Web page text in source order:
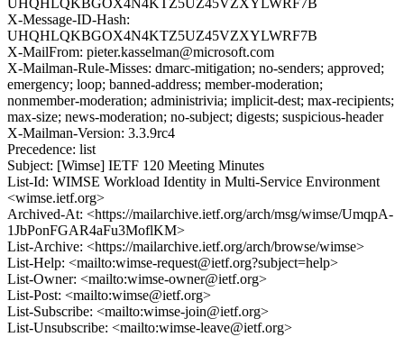
UHQHLQKBGOX4N4KTZ5UZ45VZXYLWRF7B
X-Message-ID-Hash:
UHQHLQKBGOX4N4KTZ5UZ45VZXYLWRF7B
X-MailFrom: pieter.kasselman@microsoft.com
X-Mailman-Rule-Misses: dmarc-mitigation; no-senders; approved;
emergency; loop; banned-address; member-moderation;
nonmember-moderation; administrivia; implicit-dest; max-recipients;
max-size; news-moderation; no-subject; digests; suspicious-header
X-Mailman-Version: 3.3.9rc4
Precedence: list
Subject: [Wimse] IETF 120 Meeting Minutes
List-Id: WIMSE Workload Identity in Multi-Service Environment
<wimse.ietf.org>
Archived-At: <https://mailarchive.ietf.org/arch/msg/wimse/UmqpA-
1JbPonFGAR4aFu3MoflKM>
List-Archive: <https://mailarchive.ietf.org/arch/browse/wimse>
List-Help: <mailto:wimse-request@ietf.org?subject=help>
List-Owner: <mailto:wimse-owner@ietf.org>
List-Post: <mailto:wimse@ietf.org>
List-Subscribe: <mailto:wimse-join@ietf.org>
List-Unsubscribe: <mailto:wimse-leave@ietf.org>